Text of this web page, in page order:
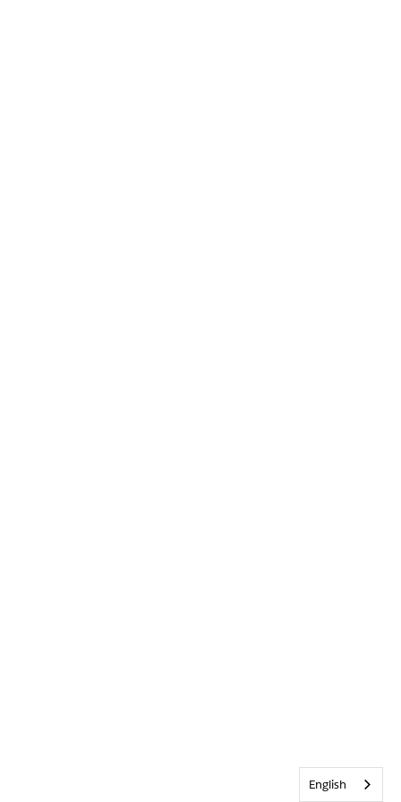
English